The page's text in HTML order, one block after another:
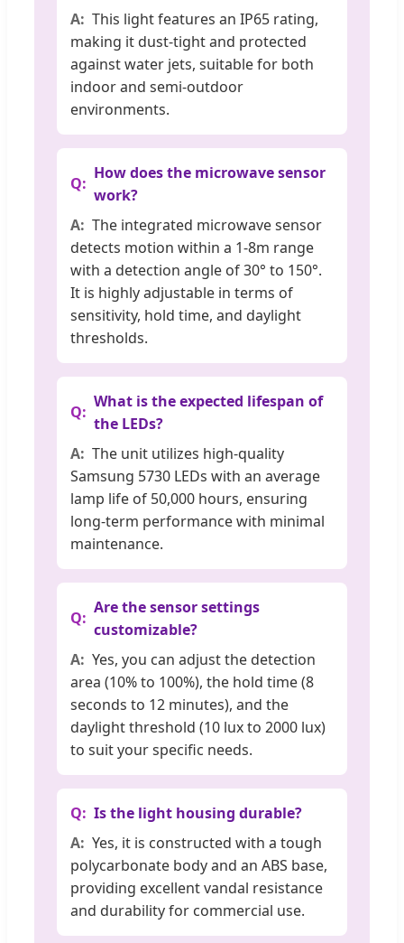
This light features an IP65 rating,
making it dust-tight and protected
against water jets, suitable for both
indoor and semi-outdoor
environments.
How does the microwave sensor
work?
The integrated microwave sensor
detects motion within a 1-8m range
with a detection angle of 30° to 150°.
It is highly adjustable in terms of
sensitivity, hold time, and daylight
thresholds.
What is the expected lifespan of
the LEDs?
The unit utilizes high-quality
Samsung 5730 LEDs with an average
lamp life of 50,000 hours, ensuring
long-term performance with minimal
maintenance.
Are the sensor settings
customizable?
Yes, you can adjust the detection
area (10% to 100%), the hold time (8
seconds to 12 minutes), and the
daylight threshold (10 lux to 2000 lux)
to suit your specific needs.
Is the light housing durable?
Yes, it is constructed with a tough
polycarbonate body and an ABS base,
providing excellent vandal resistance
and durability for commercial use.